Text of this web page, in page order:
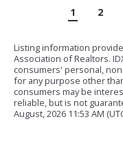
1 2
Listing information
Association of Realtors.
consumers' personal,
for any purpose other
consumers may be
reliable, but is not
August, 2026 11:53 AM